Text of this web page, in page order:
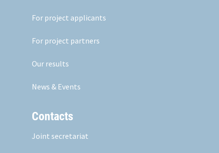
For project applicants
For project partners
Our results
News & Events
Contacts
Joint secretariat